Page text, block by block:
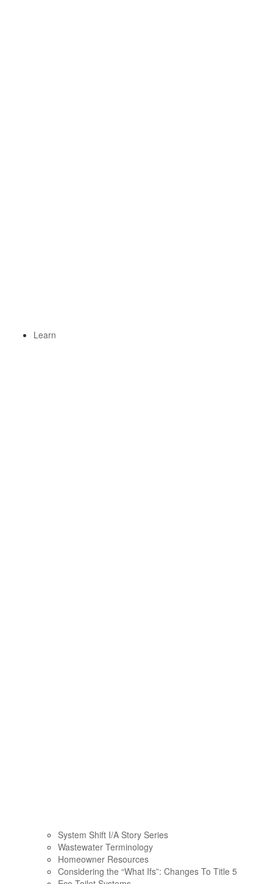
Learn
System Shift I/A Story Series
Wastewater Terminology
Homeowner Resources
Considering the “What Ifs”: Changes To Title 5